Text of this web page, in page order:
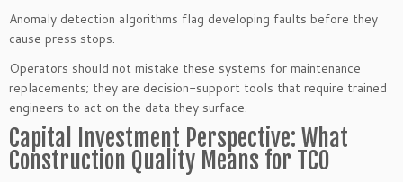
Anomaly detection algorithms flag developing faults before they
cause press stops.
Operators should not mistake these systems for maintenance
replacements; they are decision-support tools that require trained
engineers to act on the data they surface.
Capital Investment Perspective: What
Construction Quality Means for TCO